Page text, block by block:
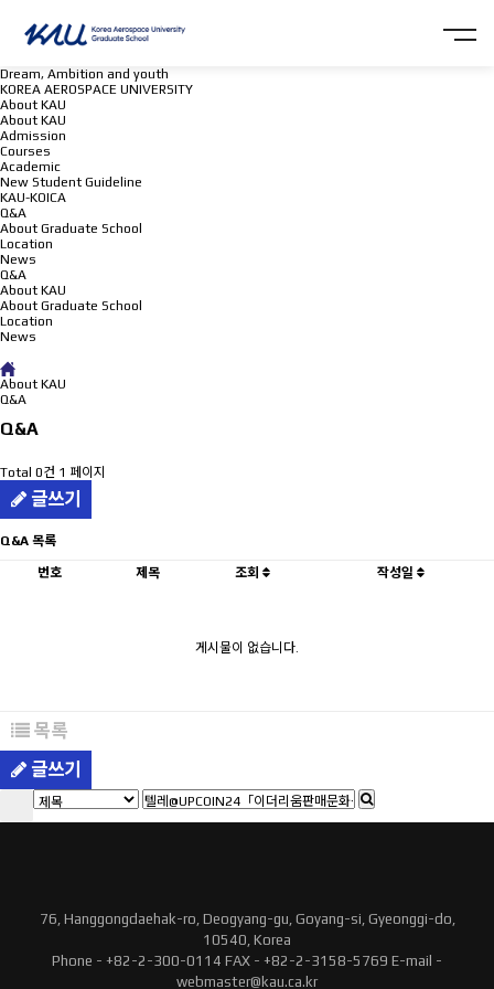
Dream, Ambition and youth
KOREA AEROSPACE UNIVERSITY
About KAU
About KAU
Admission
Courses
Academic
New Student Guideline
KAU-KOICA
Q&A
About Graduate School
Location
News
Q&A
About KAU
About Graduate School
Location
News
About KAU
Q&A
Q&A
Total 0건 1 페이지
글쓰기
Q&A 목록
번호 제목 조회 작성일
게시물이 없습니다.
목록
글쓰기
76, Hanggongdaehak-ro, Deogyang-gu, Goyang-si, Gyeonggi-do,
10540, Korea
Phone - +82-2-300-0114 FAX - +82-2-3158-5769 E-mail -
webmaster@kau.ca.kr